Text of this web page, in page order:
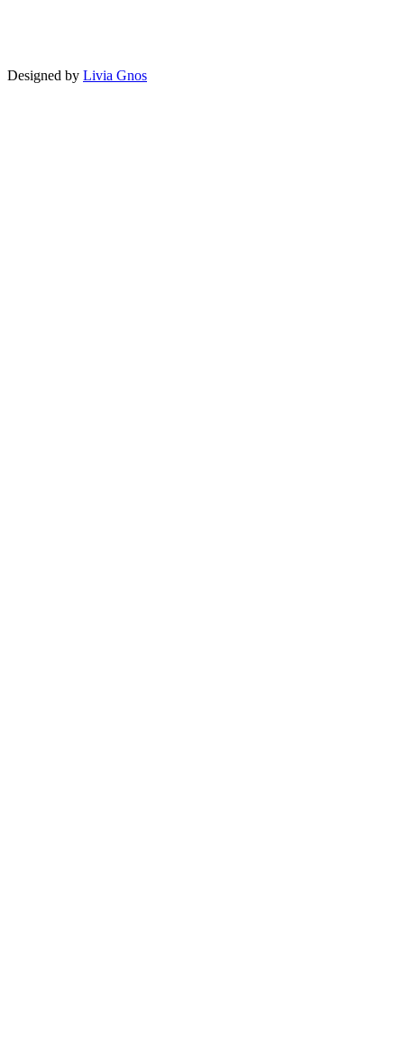
Designed by Livia Gnos